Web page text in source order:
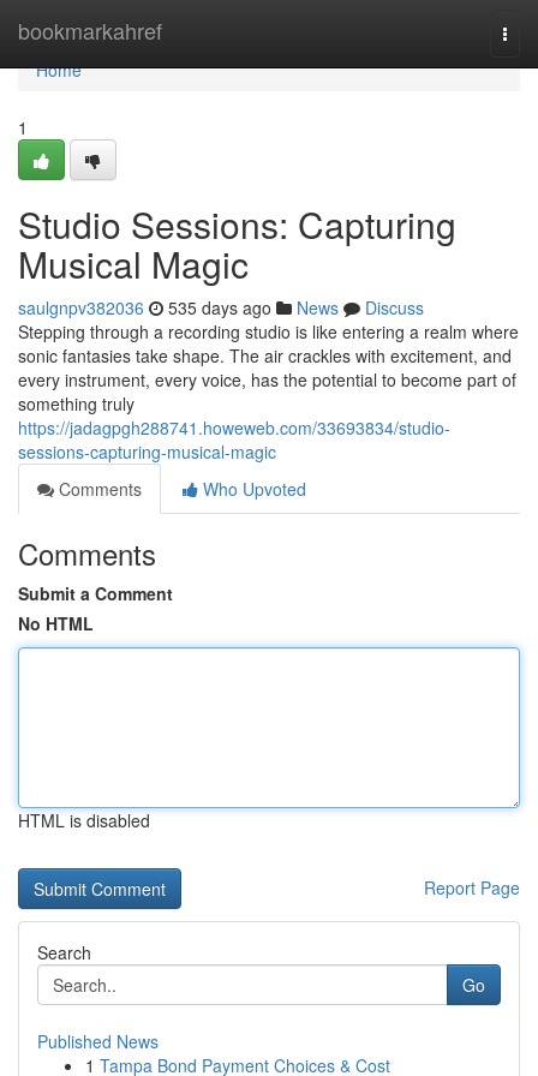
bookmarkahref
Home
Home
1
Studio Sessions: Capturing
Musical Magic
saulgnpv382036 535 days ago News
Discuss
Stepping through a recording studio is like entering a realm where
sonic fantasies take shape. The air crackles with excitement, and
every instrument, every voice, has the potential to become part of
something truly
https://jadagpgh288741.howeweb.com/33693834/studio-
sessions-capturing-musical-magic
Comments
Who Upvoted
Comments
Submit a Comment
No HTML
HTML is disabled
Report Page
Search
Go
Published News
1 Tampa Bond Payment Choices & Cost